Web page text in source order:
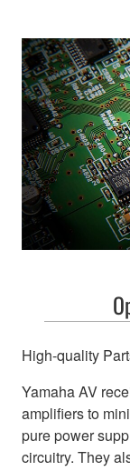
High-quality
Yamaha AV
amplifiers to
pure power
circuitry. They